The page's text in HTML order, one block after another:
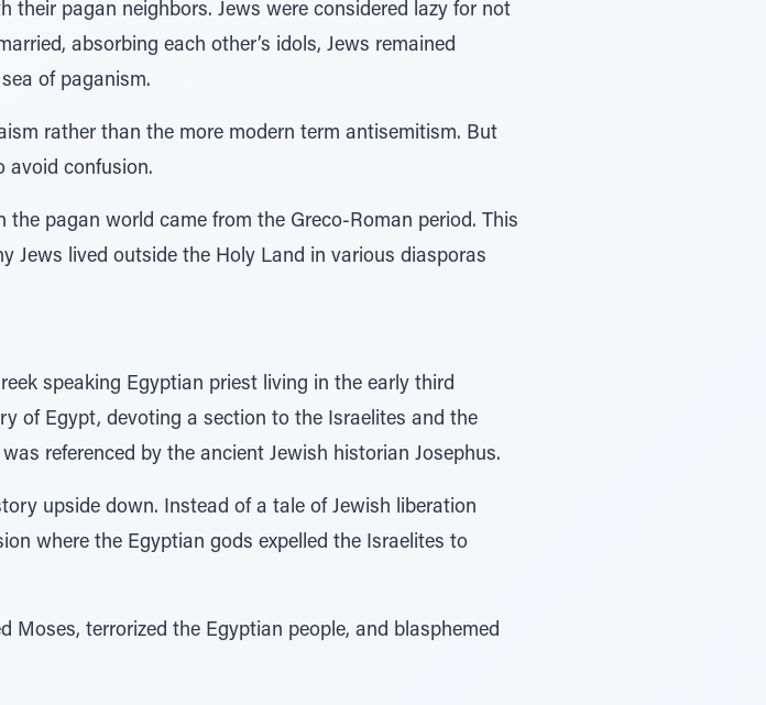
pagan neighbors. Jews were considered lazy for not
absorbing each other’s idols, Jews remained
of paganism.
rather than the more modern term antisemitism. But
avoid confusion.
pagan world came from the Greco-Roman period. This
Jews lived outside the Holy Land in various diasporas
speaking Egyptian priest living in the early third
of Egypt, devoting a section to the Israelites and the
referenced by the ancient Jewish historian Josephus.
upside down. Instead of a tale of Jewish liberation
where the Egyptian gods expelled the Israelites to
Moses, terrorized the Egyptian people, and blasphemed